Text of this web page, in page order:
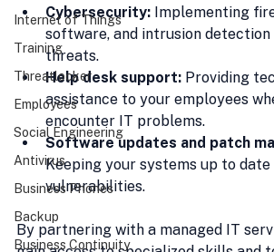
Internet of Things
Training
Threatlocker
Employees
Social Engineering
Antivirus
Business Phones
Backup
Business Continuity
Cybersecurity: Implementing
software, and intrusion
threats.
Help desk support: Providing
assistance to your employees
encounter IT problems.
Software updates and patch
Keeping your systems up to
vulnerabilities.
By partnering with a managed IT